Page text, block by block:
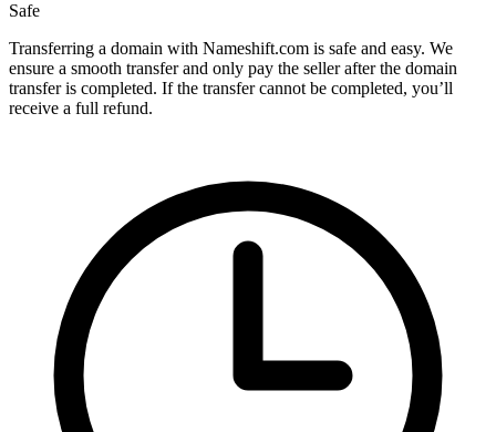
Safe
Transferring a domain with Nameshift.com is safe and easy. We
ensure a smooth transfer and only pay the seller after the domain
transfer is completed. If the transfer cannot be completed, you’ll
receive a full refund.